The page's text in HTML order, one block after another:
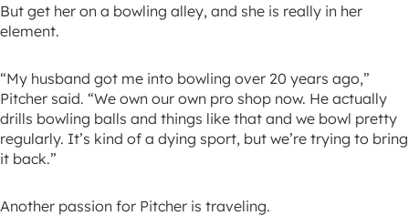
But get her on a bowling alley, and she is really in her
element.
“My husband got me into bowling over 20 years ago,”
Pitcher said. “We own our own pro shop now. He actually
drills bowling balls and things like that and we bowl pretty
regularly. It’s kind of a dying sport, but we’re trying to bring
it back.”
Another passion for Pitcher is traveling.